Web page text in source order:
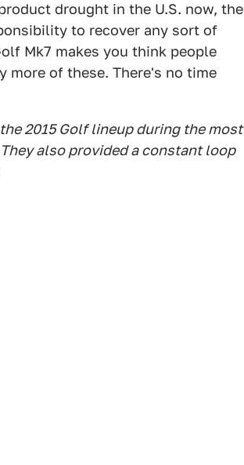
drought in the U.S. now, the
to recover any sort of
Mk7 makes you think people
more of these. There's no time
2015 Golf lineup during the most
also provided a constant loop